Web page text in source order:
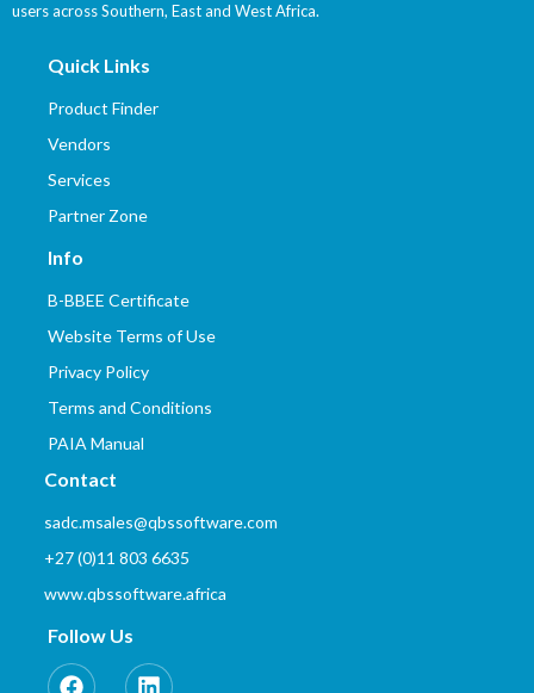
users across Southern, East and West Africa.
Quick Links
Product Finder
Vendors
Services
Partner Zone
Info
B-BBEE Certificate
Website Terms of Use
Privacy Policy
Terms and Conditions
PAIA Manual
Contact
sadc.msales@qbssoftware.com
+27 (0)11 803 6635
www.qbssoftware.africa
Follow Us